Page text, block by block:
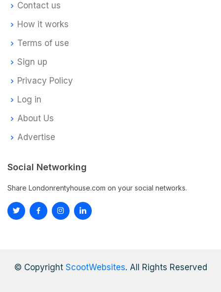
Contact us
How it works
Terms of use
Sign up
Privacy Policy
Log in
About Us
Advertise
Social Networking
Share Londonrentyhouse.com on your social networks.
© Copyright ScootWebsites. All Rights Reserved